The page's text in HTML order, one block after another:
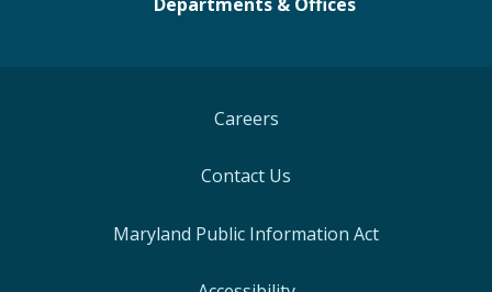
Careers
Contact Us
Maryland Public Information Act